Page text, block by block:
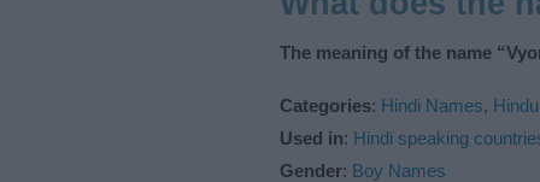
The meaning of the name
Categories: Hindi Names,
Used in: Hindi speaking
Gender: Boy Names